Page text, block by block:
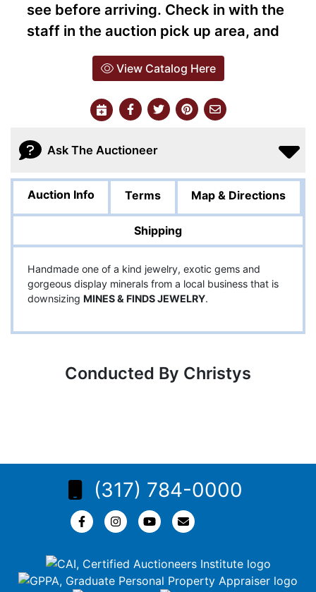
see before arriving. Check in with the
staff in the auction pick up area, and
View Catalog Here
Ask The Auctioneer
Auction Info Terms Map & Directions
Shipping
Handmade one of a kind jewelry, exotic gems and
gorgeous display minerals from a local business that is
downsizing MINES & FINDS JEWELRY.
Conducted By Christys
(317) 784-0000